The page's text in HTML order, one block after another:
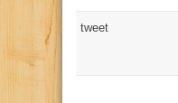
tweet